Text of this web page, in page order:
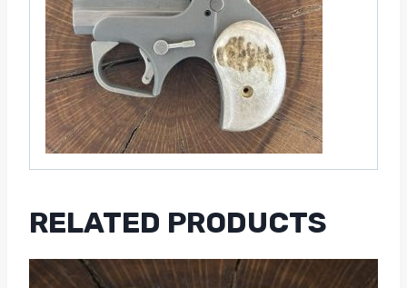
RELATED PRODUCTS